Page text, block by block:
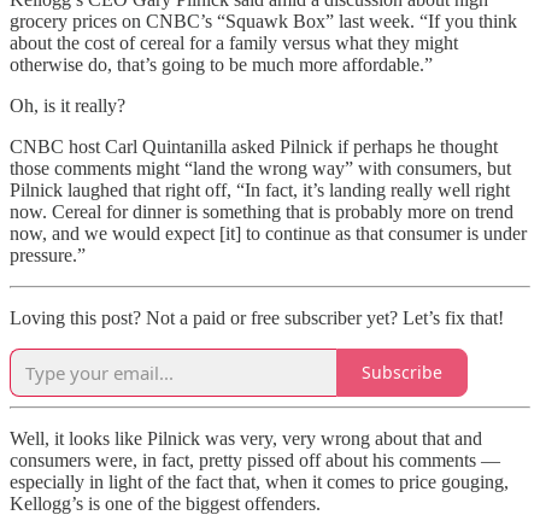
grocery prices on CNBC’s “Squawk Box” last week. “If you think
about the cost of cereal for a family versus what they might
otherwise do, that’s going to be much more affordable.”
Oh, is it really?
CNBC host Carl Quintanilla asked Pilnick if perhaps he thought
those comments might “land the wrong way” with consumers, but
Pilnick laughed that right off, “In fact, it’s landing really well right
now. Cereal for dinner is something that is probably more on trend
now, and we would expect [it] to continue as that consumer is under
pressure.”
Loving this post? Not a paid or free subscriber yet? Let’s fix that!
Subscribe
Well, it looks like Pilnick was very, very wrong about that and
consumers were, in fact, pretty pissed off about his comments —
especially in light of the fact that, when it comes to price gouging,
Kellogg’s is one of the biggest offenders.